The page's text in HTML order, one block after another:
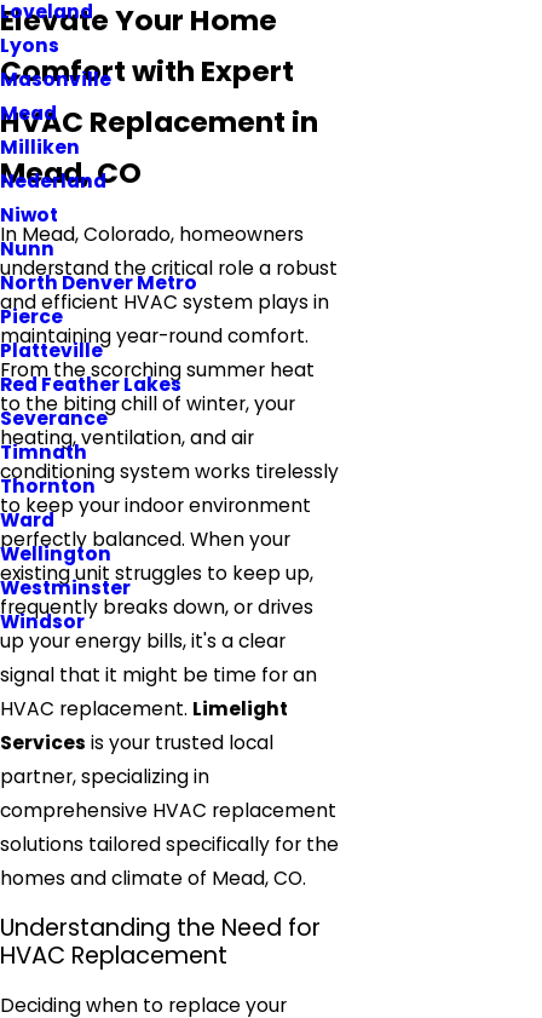
Loveland
Lyons
Masonville
Mead
Milliken
Nederland
Niwot
Nunn
North Denver Metro
Pierce
Platteville
Red Feather Lakes
Severance
Timnath
Thornton
Ward
Wellington
Westminster
Windsor
Elevate Your Home
Comfort with Expert
HVAC Replacement in
Mead, CO
In Mead, Colorado, homeowners
understand the critical role a robust
and efficient HVAC system plays in
maintaining year-round comfort.
From the scorching summer heat
to the biting chill of winter, your
heating, ventilation, and air
conditioning system works tirelessly
to keep your indoor environment
perfectly balanced. When your
existing unit struggles to keep up,
frequently breaks down, or drives
up your energy bills, it's a clear
signal that it might be time for an
HVAC replacement. Limelight
Services is your trusted local
partner, specializing in
comprehensive HVAC replacement
solutions tailored specifically for the
homes and climate of Mead, CO.
Understanding the Need for
HVAC Replacement
Deciding when to replace your